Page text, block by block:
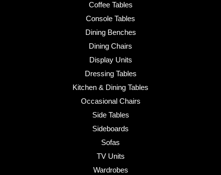
Coffee Tables
Console Tables
Dining Benches
Dining Chairs
Display Units
Dressing Tables
Kitchen & Dining Tables
Occasional Chairs
Side Tables
Sideboards
Sofas
TV Units
Wardrobes